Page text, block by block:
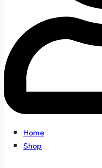
Home
Shop